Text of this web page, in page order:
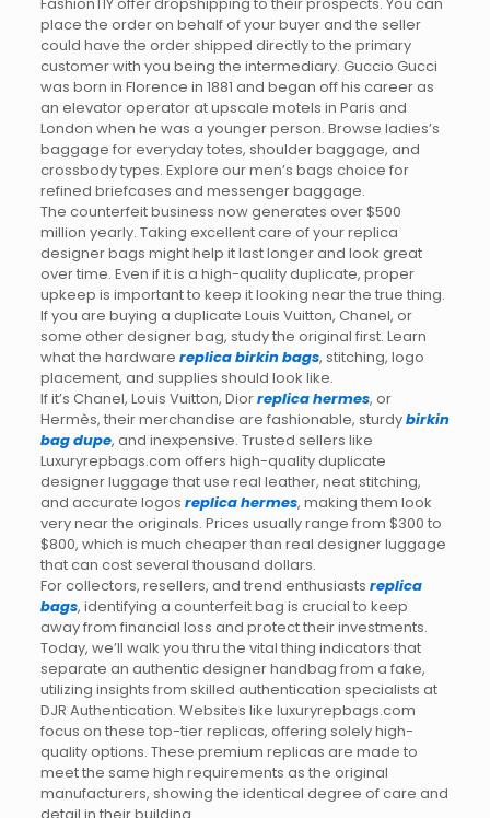
place the order on behalf of your buyer and the seller
could have the order shipped directly to the primary
customer with you being the intermediary. Guccio Gucci
was born in Florence in 1881 and began off his career as
an elevator operator at upscale motels in Paris and
London when he was a younger person. Browse ladies’s
baggage for everyday totes, shoulder baggage, and
crossbody types. Explore our men’s bags choice for
refined briefcases and messenger baggage.
The counterfeit business now generates over $500
million yearly. Taking excellent care of your replica
designer bags might help it last longer and look great
over time. Even if it is a high-quality duplicate, proper
upkeep is important to keep it looking near the true thing.
If you are buying a duplicate Louis Vuitton, Chanel, or
some other designer bag, study the original first. Learn
what the hardware replica birkin bags, stitching, logo
placement, and supplies should look like.
If it’s Chanel, Louis Vuitton, Diorreplica hermes, or
Hermès, their merchandise are fashionable, sturdybirkin
bag dupe, and inexpensive. Trusted sellers like
Luxuryrepbags.com offers high-quality duplicate
designer luggage that use real leather, neat stitching,
and accurate logos replica hermes, making them look
very near the originals. Prices usually range from $300 to
$800, which is much cheaper than real designer luggage
that can cost several thousand dollars.
For collectors, resellers, and trend enthusiasts replica
bags, identifying a counterfeit bag is crucial to keep
away from financial loss and protect their investments.
Today, we’ll walk you thru the vital thing indicators that
separate an authentic designer handbag from a fake,
utilizing insights from skilled authentication specialists at
DJR Authentication. Websites like luxuryrepbags.com
focus on these top-tier replicas, offering solely high-
quality options. These premium replicas are made to
meet the same high requirements as the original
manufacturers, showing the identical degree of care and